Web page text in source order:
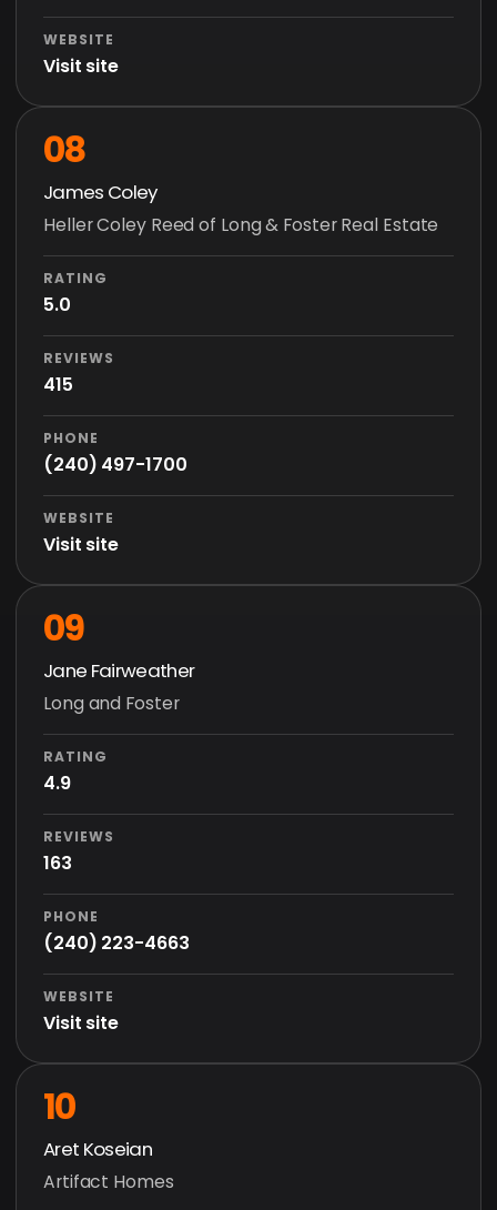
WEBSITE
Visit site
08
James Coley
Heller Coley Reed of Long & Foster Real Estate
RATING
5.0
REVIEWS
415
PHONE
(240) 497-1700
WEBSITE
Visit site
09
Jane Fairweather
Long and Foster
RATING
4.9
REVIEWS
163
PHONE
(240) 223-4663
WEBSITE
Visit site
10
Aret Koseian
Artifact Homes